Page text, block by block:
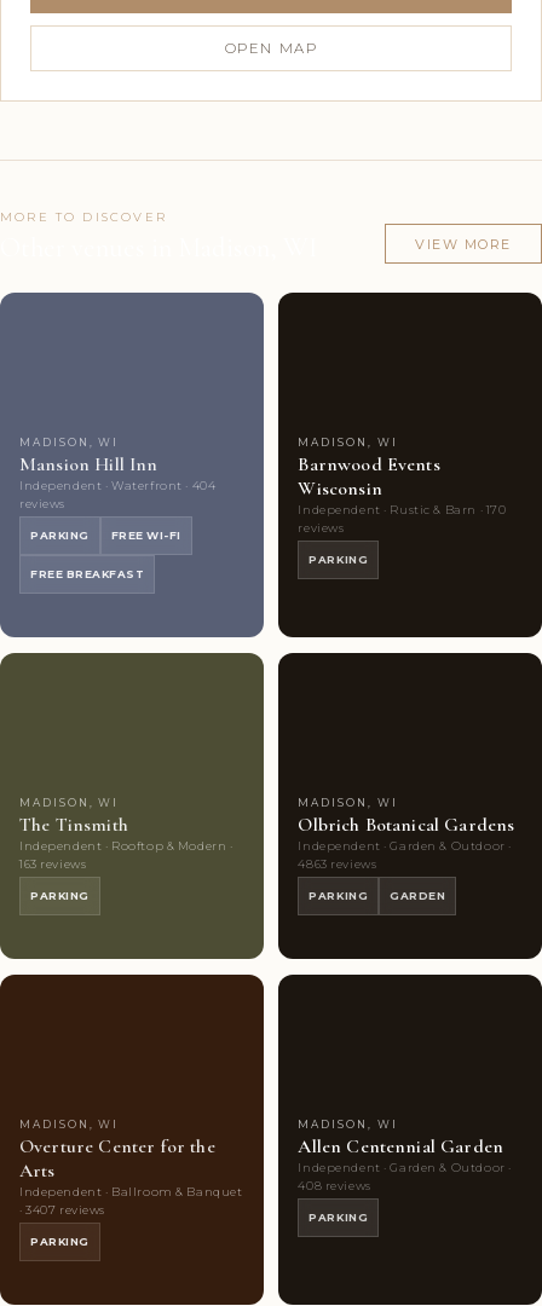
OPEN MAP
MORE TO DISCOVER
VIEW MORE
MADISON, WI
Mansion Hill Inn
Independent · Waterfront · 404
reviews
PARKING FREE WI-FI
FREE BREAKFAST
MADISON, WI
Barnwood Events
Wisconsin
Independent · Rustic & Barn · 170
reviews
PARKING
MADISON, WI
The Tinsmith
Independent · Rooftop & Modern ·
163 reviews
PARKING
MADISON, WI
Olbrich Botanical Gardens
Independent · Garden & Outdoor ·
4863 reviews
PARKING GARDEN
MADISON, WI
Overture Center for the
Arts
Independent · Ballroom & Banquet
· 3407 reviews
PARKING
MADISON, WI
Allen Centennial Garden
Independent · Garden & Outdoor ·
408 reviews
PARKING